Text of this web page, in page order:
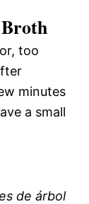
too
minutes
a small
de árbol